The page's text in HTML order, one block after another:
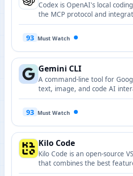
Codex is OpenAI's local
the MCP protocol and
accounts or API keys.
93 Must Watch
Gemini CLI
A command-line tool for
text, image, and code AI
93 Must Watch
Kilo Code
Kilo Code is an open-source
that combines the best
Cline while adding many